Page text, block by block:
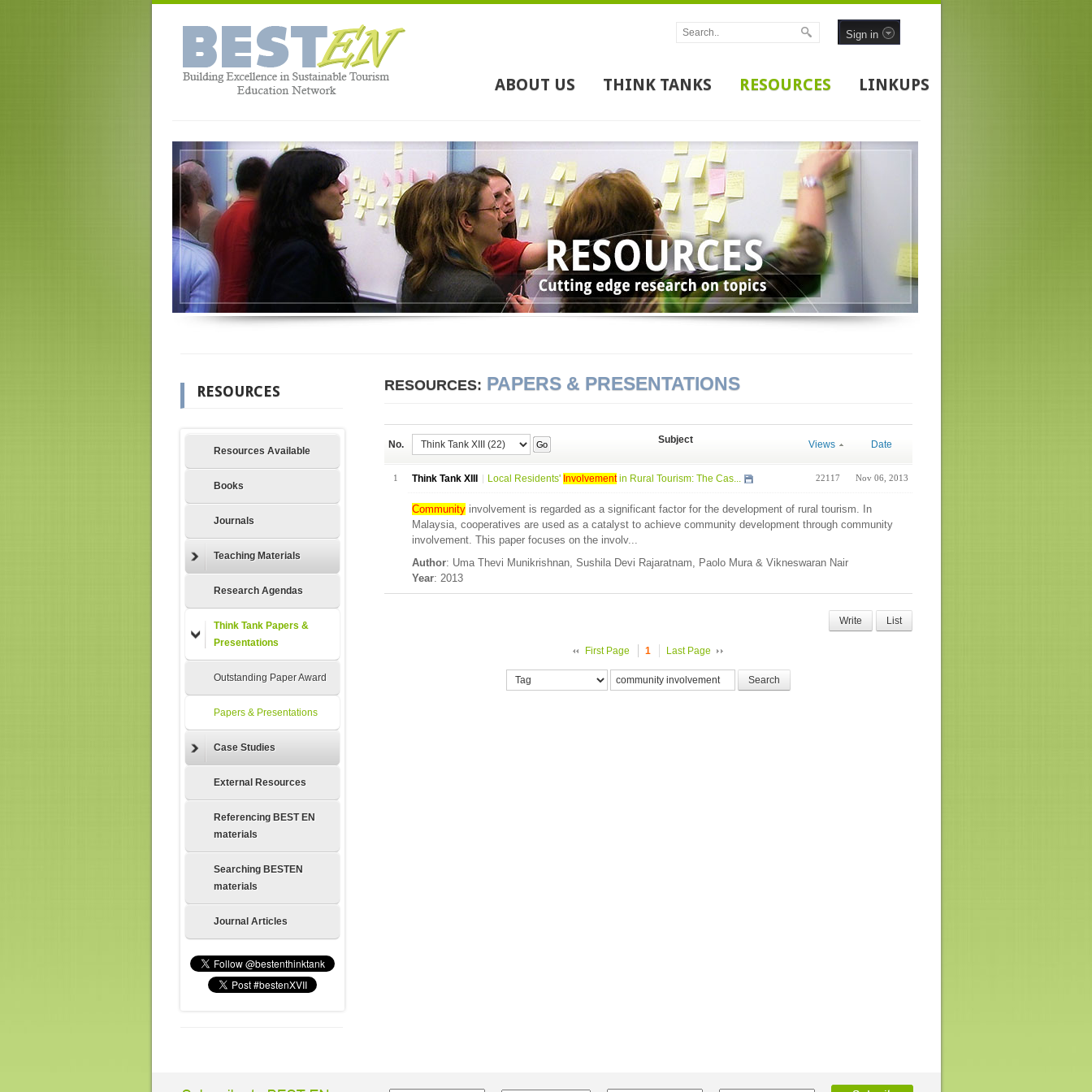
Sign in
ABOUT US THINK TANKS RESOURCES LINKUPS
RESOURCES
Resources Available
Books
Journals
Teaching Materials
Research Agendas
Think Tank Papers &
Presentations
Outstanding Paper Award
Papers & Presentations
Case Studies
External Resources
Referencing BEST EN
materials
Searching BESTEN
materials
Journal Articles
RESOURCES: PAPERS & PRESENTATIONS
No. Go Subject Views Date
1 Think Tank XIII Local Residents' Involvementin Rural Tourism: The Cas... 22117 Nov 06, 2013
Communityinvolvement is regarded as a significant factor for the development of rural tourism. In
Malaysia, cooperatives are used as a catalyst to achieve community development through community
involvement. This paper focuses on the involv...
Author: Uma Thevi Munikrishnan, Sushila Devi Rajaratnam, Paolo Mura & Vikneswaran Nair
Year: 2013
Write List
First Page 1 Last Page
Search